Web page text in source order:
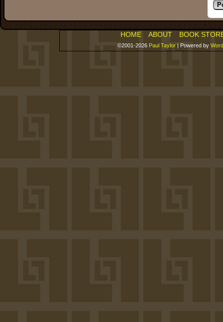
HOME ABOUT BOOK
©2001-2026 Paul Taylor | Powered by